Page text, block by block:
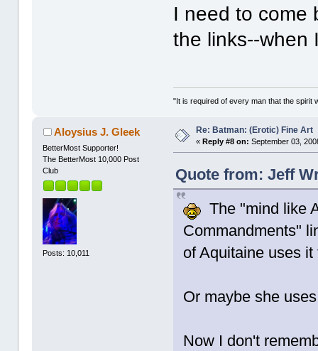
I need to come
the links--when
"It is required of every man that the spirit
Aloysius J. Gleek
BetterMost Supporter!
The BetterMost 10,000 Post
Club
Posts: 10,011
Re: Batman: (Erotic) Fine Art
«Reply #8 on: September 03,
Quote from: Jeff
The "mind like
Commandments"
of Aquitaine uses
Or maybe she
Now I don't